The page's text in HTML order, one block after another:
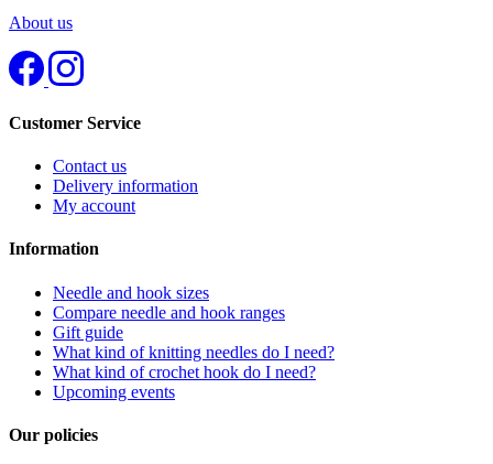
About us
Customer Service
Contact us
Delivery information
My account
Information
Needle and hook sizes
Compare needle and hook ranges
Gift guide
What kind of knitting needles do I need?
What kind of crochet hook do I need?
Upcoming events
Our policies